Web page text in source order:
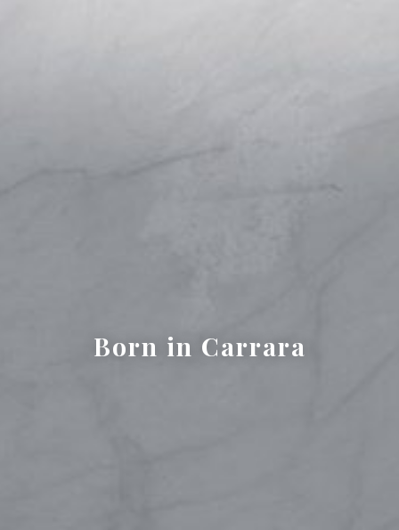
Born in Carrara